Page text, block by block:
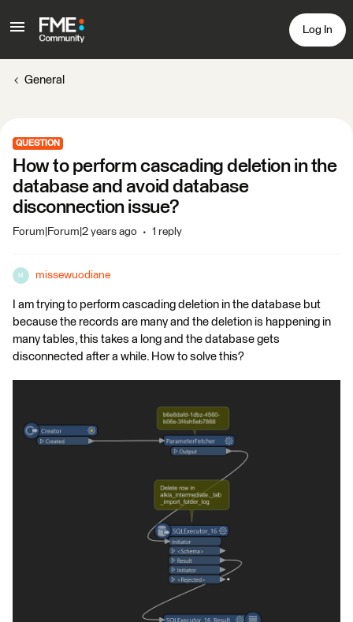
Log In
General
QUESTION
How to perform cascading deletion in the
database and avoid database
disconnection issue?
Forum|Forum|2 years ago 1 reply
M missewuodiane
I am trying to perform cascading deletion in the database but
because the records are many and the deletion is happening in
many tables, this takes a long and the database gets
disconnected after a while. How to solve this?